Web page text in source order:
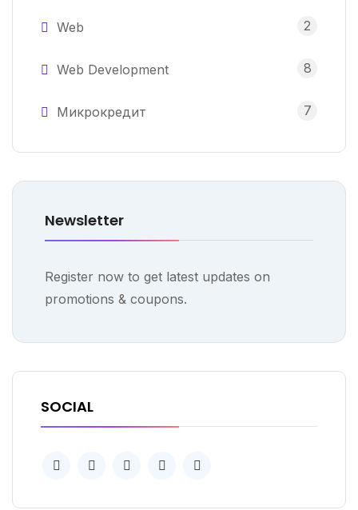
Web 2
Web Development 8
Микрокредит 7
Newsletter
Register now to get latest updates on
promotions & coupons.
SOCIAL